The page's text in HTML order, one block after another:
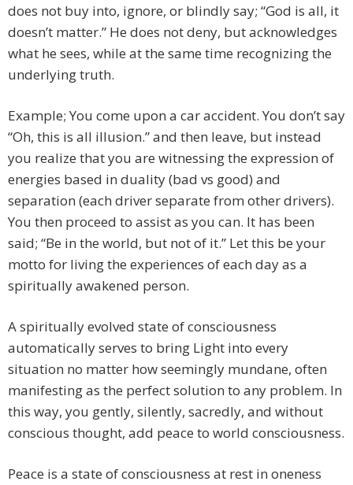
does not buy into, ignore, or blindly say; “God is all, it
doesn’t matter.” He does not deny, but acknowledges
what he sees, while at the same time recognizing the
underlying truth.
Example; You come upon a car accident. You don’t say
“Oh, this is all illusion.” and then leave, but instead
you realize that you are witnessing the expression of
energies based in duality (bad vs good) and
separation (each driver separate from other drivers).
You then proceed to assist as you can. It has been
said; “Be in the world, but not of it.” Let this be your
motto for living the experiences of each day as a
spiritually awakened person.
A spiritually evolved state of consciousness
automatically serves to bring Light into every
situation no matter how seemingly mundane, often
manifesting as the perfect solution to any problem. In
this way, you gently, silently, sacredly, and without
conscious thought, add peace to world consciousness.
Peace is a state of consciousness at rest in oneness